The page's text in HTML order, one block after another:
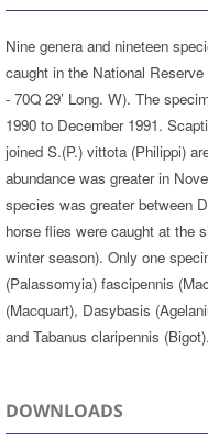
Nine genera and nineteen
caught in the National
- 70Q 29’ Long. W). The
1990 to December 1991.
joined S.(P.) vittota (Philippi)
abundance was greater in
species was greater between
horse flies were caught at the
winter season). Only one
(Palassomyia) fascipennis
(Macquart), Dasybasis
and Tabanus claripennis (Bigot).
DOWNLOADS